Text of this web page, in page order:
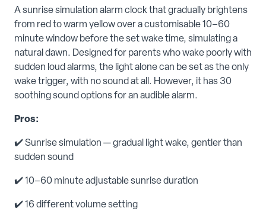
A sunrise simulation alarm clock that gradually brightens
from red to warm yellow over a customisable 10–60
minute window before the set wake time, simulating a
natural dawn. Designed for parents who wake poorly with
sudden loud alarms, the light alone can be set as the only
wake trigger, with no sound at all. However, it has 30
soothing sound options for an audible alarm.
Pros:
✔️ Sunrise simulation — gradual light wake, gentler than
sudden sound
✔️ 10–60 minute adjustable sunrise duration
✔️ 16 different volume setting